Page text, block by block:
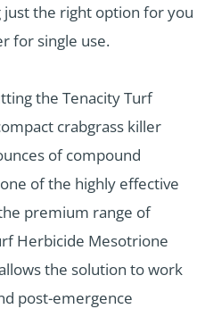
just the right option for you
for single use.
the Tenacity Turf
crabgrass killer
of compound
of the highly effective
premium range of
Herbicide Mesotrione
the solution to work
post-emergence